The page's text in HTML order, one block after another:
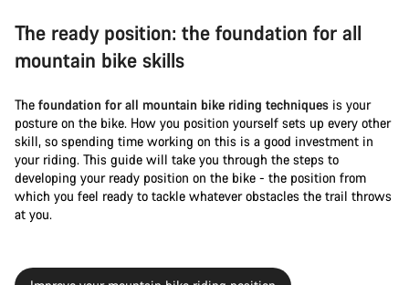
The ready position: the foundation for all
mountain bike skills
The foundation for all mountain bike riding techniques is your
posture on the bike. How you position yourself sets up every other
skill, so spending time working on this is a good investment in
your riding. This guide will take you through the steps to
developing your ready position on the bike - the position from
which you feel ready to tackle whatever obstacles the trail throws
at you.